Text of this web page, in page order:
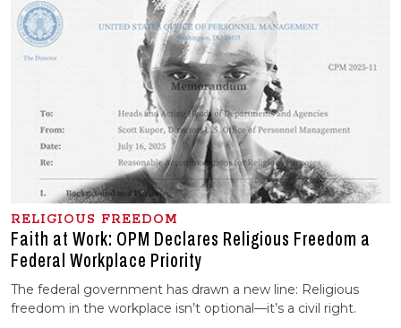
RELIGIOUS FREEDOM
Faith at Work: OPM Declares Religious Freedom a
Federal Workplace Priority
The federal government has drawn a new line: Religious
freedom in the workplace isn’t optional—it’s a civil right.